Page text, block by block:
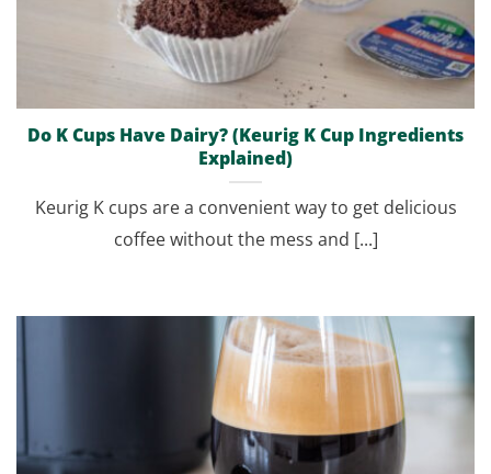
Do K Cups Have Dairy? (Keurig K Cup Ingredients
Explained)
Keurig K cups are a convenient way to get delicious
coffee without the mess and [...]